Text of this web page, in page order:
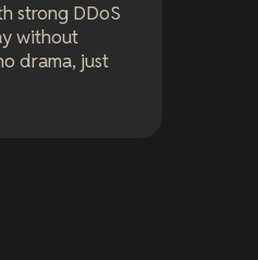
strong DDoS
without
drama, just